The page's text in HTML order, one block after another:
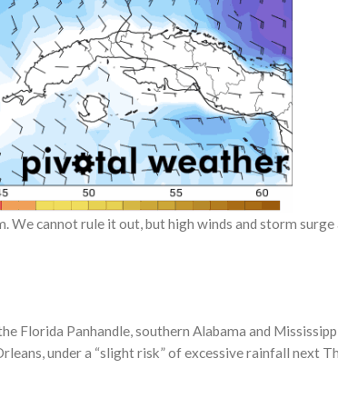
We cannot rule it out, but high winds and storm surge
Florida Panhandle, southern Alabama and
under a “slight risk” of excessive rainfall next